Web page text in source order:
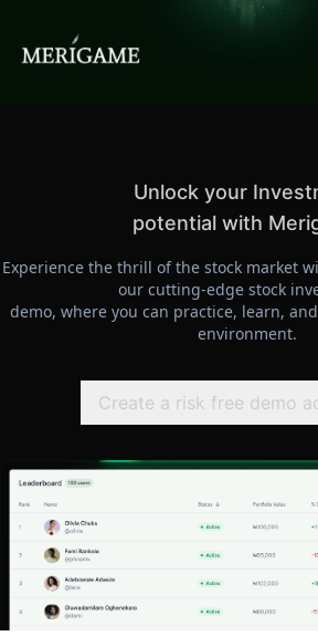
Unlock your
potential with
Experience the thrill of the stock market
our cutting-edge stock
demo, where you can practice, learn,
environment.
Create a risk free demo